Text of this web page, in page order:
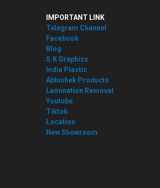
IMPORTANT LINK
Telegram Channel
Facebook
Blog
S.K Graphics
India Plastic
Abhishek Products
Lamination Removal
Youtube
Tiktok
Location
New Showroom